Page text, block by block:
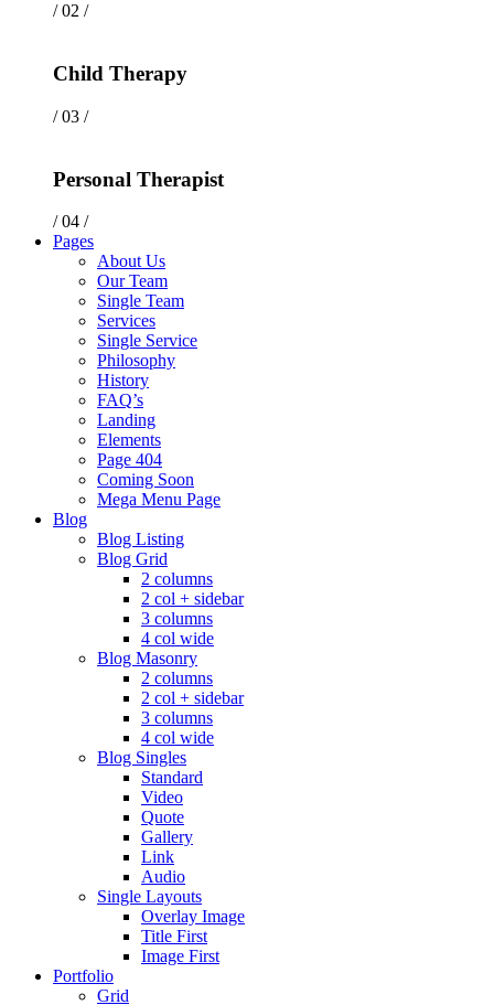
/ 02 /
Child Therapy
/ 03 /
Personal Therapist
/ 04 /
Pages
About Us
Our Team
Single Team
Services
Single Service
Philosophy
History
FAQ’s
Landing
Elements
Page 404
Coming Soon
Mega Menu Page
Blog
Blog Listing
Blog Grid
2 columns
2 col + sidebar
3 columns
4 col wide
Blog Masonry
2 columns
2 col + sidebar
3 columns
4 col wide
Blog Singles
Standard
Video
Quote
Gallery
Link
Audio
Single Layouts
Overlay Image
Title First
Image First
Portfolio
Grid